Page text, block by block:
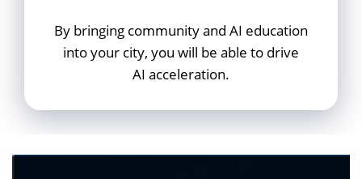
By bringing community and AI education
into your city, you will be able to drive
AI acceleration.